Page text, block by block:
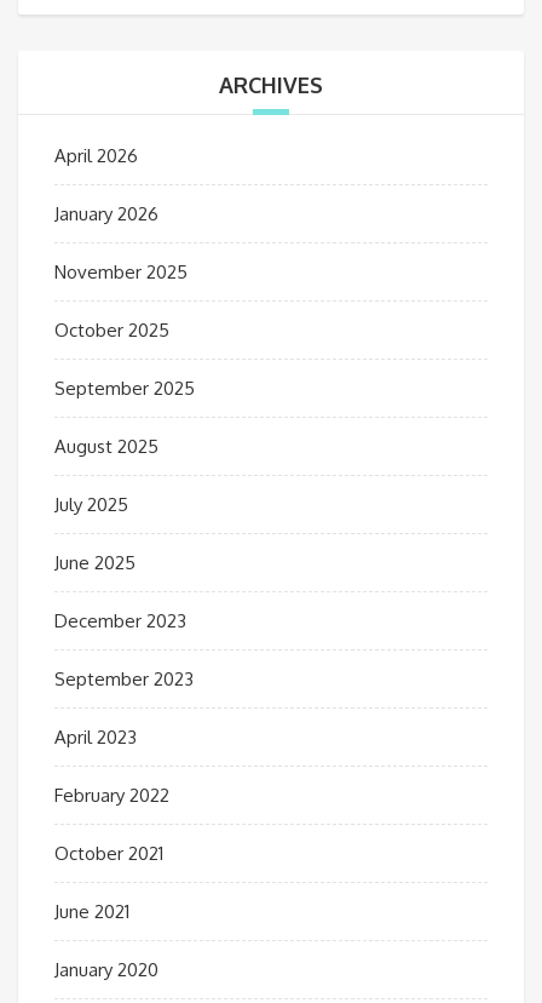
ARCHIVES
April 2026
January 2026
November 2025
October 2025
September 2025
August 2025
July 2025
June 2025
December 2023
September 2023
April 2023
February 2022
October 2021
June 2021
January 2020